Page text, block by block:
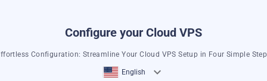
Configure your Cloud VPS
Configuration: Streamline Your Cloud VPS Setup in Four Simple
English